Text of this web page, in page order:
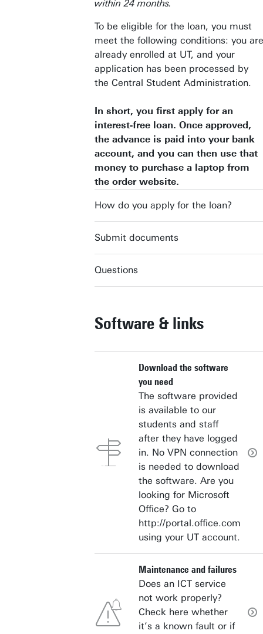
within 24 months.
To be eligible for the loan, you must
meet the following conditions: you are
already enrolled at UT, and your
application has been processed by
the Central Student Administration.
In short, you first apply for an
interest-free loan. Once approved,
the advance is paid into your bank
account, and you can then use that
money to purchase a laptop from
the order website.
How do you apply for the loan?
Submit documents
Questions
Software & links
Download the software
you need
The software provided
is available to our
students and staff
after they have logged
in. No VPN connection
is needed to download
the software. Are you
looking for Microsoft
Office? Go to
http://portal.office.com
using your UT account.
Maintenance and failures
Does an ICT service
not work properly?
Check here whether
it’s a known fault or if